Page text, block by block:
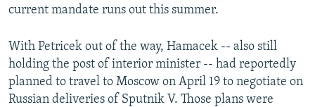
current mandate runs out this summer.
With Petricek out of the way, Hamacek -- also still
holding the post of interior minister -- had reportedly
planned to travel to Moscow on April 19 to negotiate on
Russian deliveries of Sputnik V. Those plans were